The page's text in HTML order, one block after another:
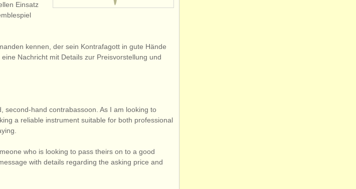
Einsatz
kennen, der sein Kontrafagott in gute Hände
Nachricht mit Details zur Preisvorstellung und
second-hand contrabassoon. As I am looking to
a reliable instrument suitable for both professional
who is looking to pass theirs on to a good
with details regarding the asking price and